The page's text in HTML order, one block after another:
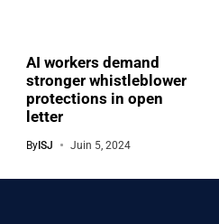
AI workers demand
stronger whistleblower
protections in open
letter
ByISJ Juin 5, 2024